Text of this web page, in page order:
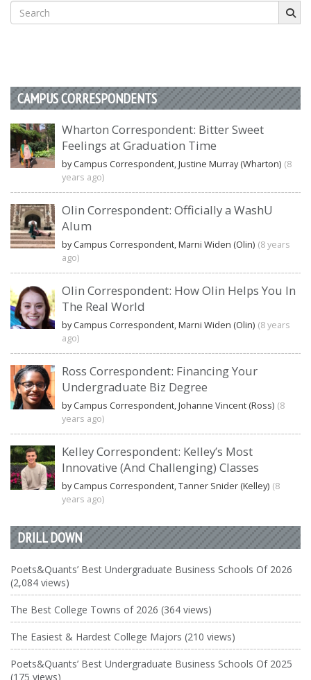
Search
for:
CAMPUS CORRESPONDENTS
Wharton Correspondent: Bitter Sweet
Feelings at Graduation Time
by Campus Correspondent, Justine Murray (Wharton) (8
years ago)
Olin Correspondent: Officially a WashU
Alum
by Campus Correspondent, Marni Widen (Olin) (8 years
ago)
Olin Correspondent: How Olin Helps You In
The Real World
by Campus Correspondent, Marni Widen (Olin) (8 years
ago)
Ross Correspondent: Financing Your
Undergraduate Biz Degree
by Campus Correspondent, Johanne Vincent (Ross) (8
years ago)
Kelley Correspondent: Kelley’s Most
Innovative (And Challenging) Classes
by Campus Correspondent, Tanner Snider (Kelley) (8
years ago)
DRILL DOWN
Poets&Quants’ Best Undergraduate Business Schools Of 2026
(2,084 views)
The Best College Towns of 2026 (364 views)
The Easiest & Hardest College Majors (210 views)
Poets&Quants’ Best Undergraduate Business Schools Of 2025
(175 views)